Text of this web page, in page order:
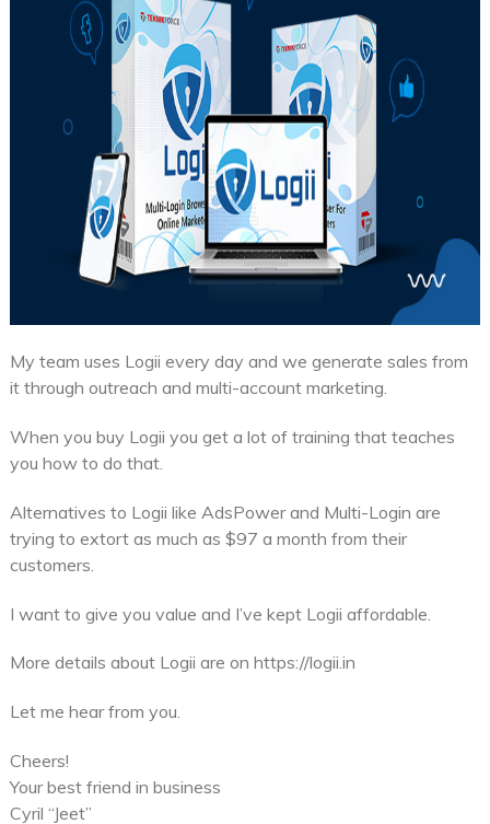
My team uses Logii every day and we generate sales from
it through outreach and multi-account marketing.
When you buy Logii you get a lot of training that teaches
you how to do that.
Alternatives to Logii like AdsPower and Multi-Login are
trying to extort as much as $97 a month from their
customers.
I want to give you value and I’ve kept Logii affordable.
More details about Logii are on https://logii.in
Let me hear from you.
Cheers!
Your best friend in business
Cyril “Jeet”